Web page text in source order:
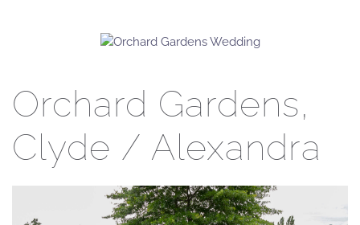
Orchard Gardens,
Clyde / Alexandra